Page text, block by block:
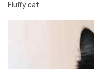
Fluffy cat